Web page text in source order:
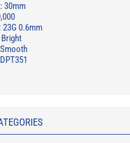
30mm
23G 0.6mm